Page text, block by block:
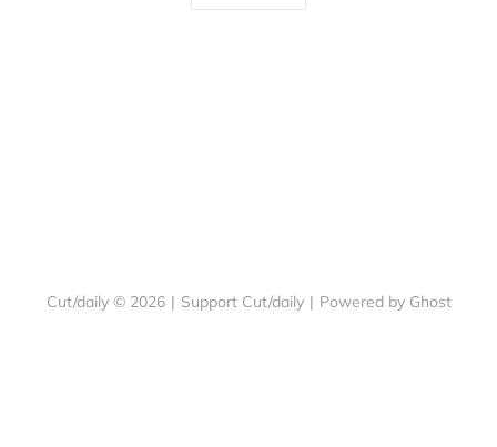
Cut/daily © 2026 | Support Cut/daily | Powered by Ghost